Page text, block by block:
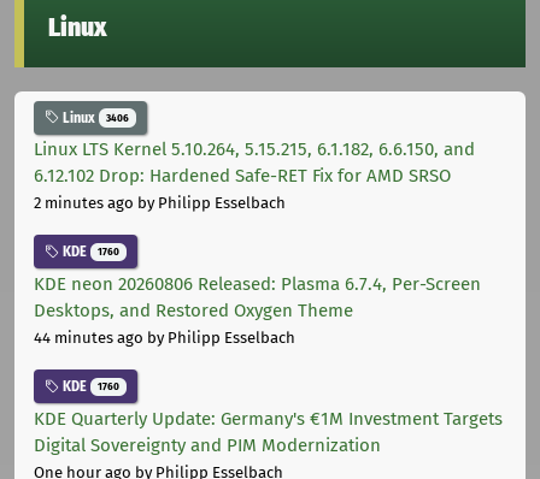
Linux
Linux 3406
Linux LTS Kernel 5.10.264, 5.15.215, 6.1.182, 6.6.150, and
6.12.102 Drop: Hardened Safe-RET Fix for AMD SRSO
2 minutes ago by Philipp Esselbach
KDE 1760
KDE neon 20260806 Released: Plasma 6.7.4, Per-Screen
Desktops, and Restored Oxygen Theme
44 minutes ago by Philipp Esselbach
KDE 1760
KDE Quarterly Update: Germany's €1M Investment Targets
Digital Sovereignty and PIM Modernization
One hour ago by Philipp Esselbach